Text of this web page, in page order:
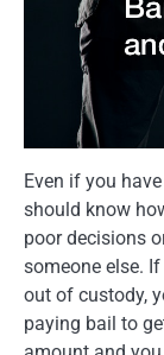
Even if you
should know
poor decisions
someone else.
out of custody,
paying bail to